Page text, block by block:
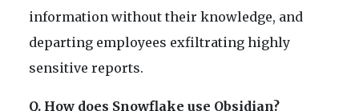
information without their knowledge, and
departing employees exfiltrating highly
sensitive reports.
Q. How does Snowflake use Obsidian?